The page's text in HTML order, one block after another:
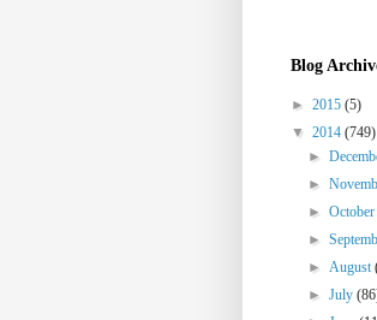
Blog
► 2015 (5)
▼ 2014 (749)
►
►
►
►
►August
►July